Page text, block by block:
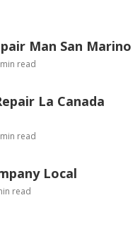
Man San Marino
read
La Canada
read
Local
read